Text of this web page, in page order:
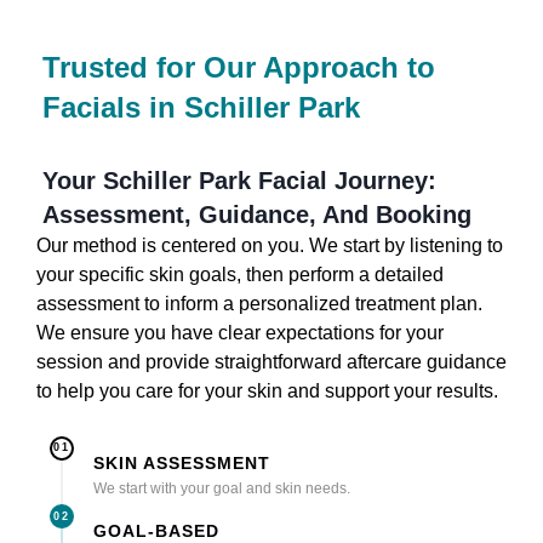
Trusted for Our Approach to
Facials in Schiller Park
Your Schiller Park Facial Journey:
Assessment, Guidance, And Booking
Our method is centered on you. We start by listening to
your specific skin goals, then perform a detailed
assessment to inform a personalized treatment plan.
We ensure you have clear expectations for your
session and provide straightforward aftercare guidance
to help you care for your skin and support your results.
01
SKIN ASSESSMENT
We start with your goal and skin needs.
02
GOAL-BASED